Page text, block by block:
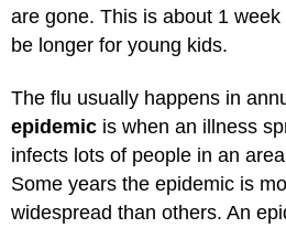
are gone. This is about 1
be longer for young kids.
The flu usually happens in
epidemic is when an illness
infects lots of people in an
Some years the epidemic is
widespread than others. An